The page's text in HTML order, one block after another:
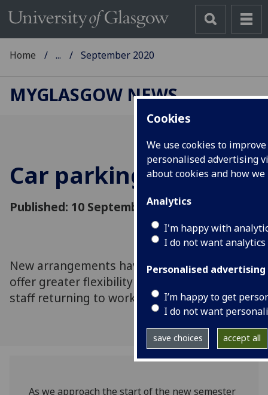
Cookies
We use cookies to
personalised advertising
about cookies and how
Analytics
I'm happy with
I do not want
Personalised advertising
I’m happy to get
I do not want
save choices accept all
Home ... September 2020
MYGLASGOW NEWS
Car parking update
Published: 10 September 2020
New arrangements have been devised to
offer greater flexibility and confidence to
staff returning to work
As we approach the start of the new semester